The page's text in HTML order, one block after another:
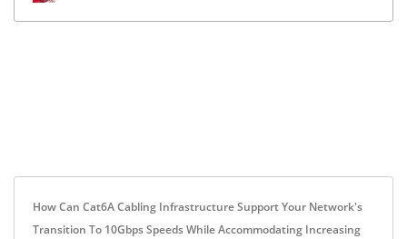
How Can Cat6A Cabling Infrastructure Support Your Network's
Transition To 10Gbps Speeds While Accommodating Increasing